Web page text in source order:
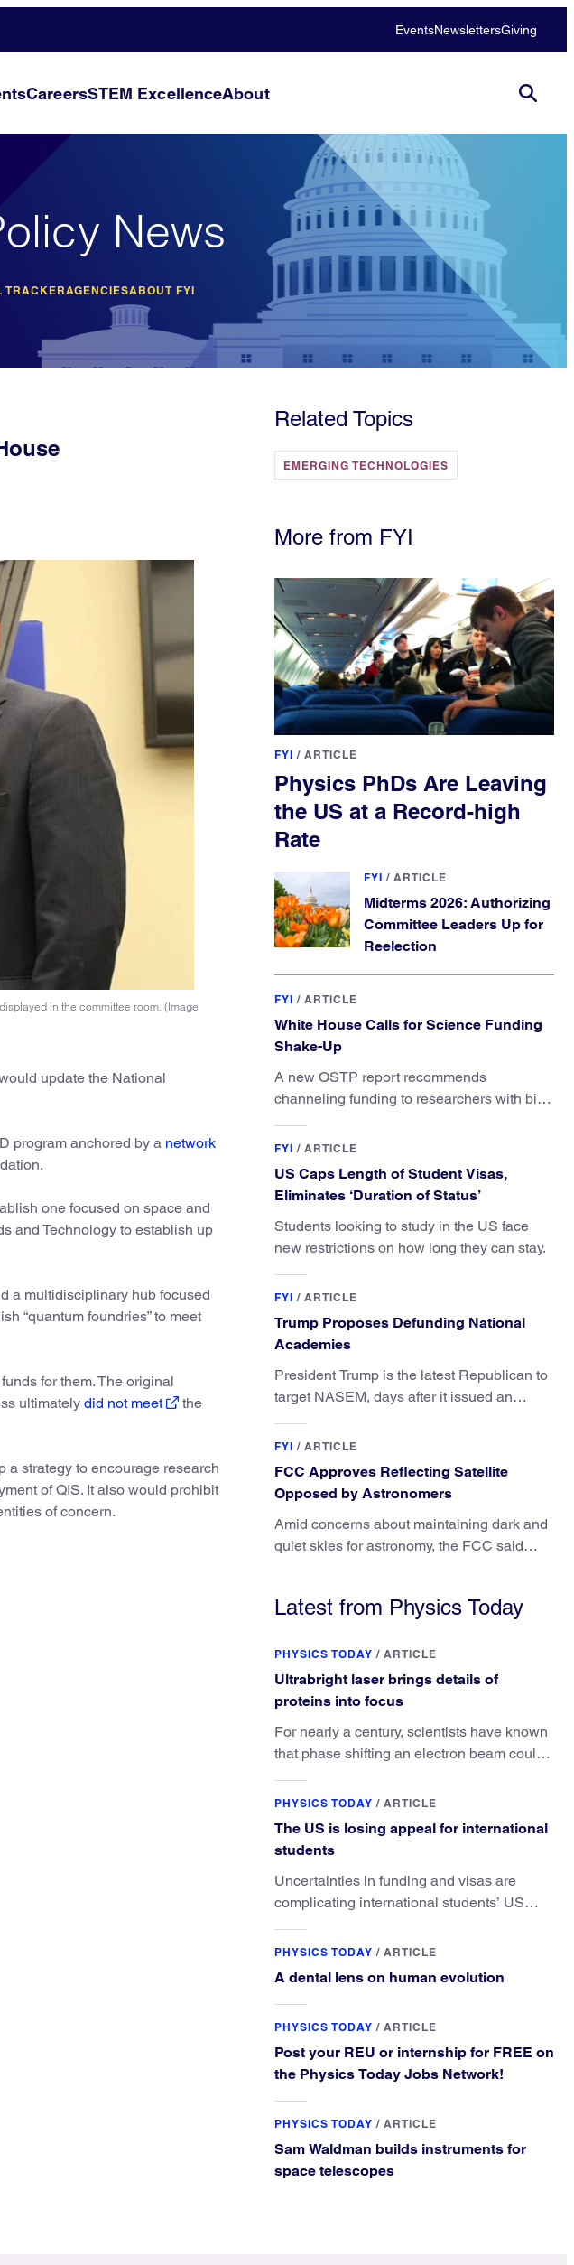
EventsNewslettersGiving
CareersSTEM ExcellenceAbout
News
TRACKERAGENCIESABOUT FYI
in the committee room. (Image
update the National
program anchored by a network
one focused on space and
and Technology to establish up
a multidisciplinary hub focused
“quantum foundries” to meet
for them. The original
ultimately did not meet
the
a strategy to encourage research
of QIS. It also would prohibit
of concern.
Related Topics
EMERGING TECHNOLOGIES
More from FYI
FYI / ARTICLE
Physics PhDs Are Leaving
the US at a Record-high
Rate
FYI / ARTICLE
Midterms 2026: Authorizing
Committee Leaders Up for
Reelection
FYI / ARTICLE
White House Calls for Science Funding
Shake-Up
A new OSTP report recommends
channeling funding to researchers with big
FYI / ARTICLE
US Caps Length of Student Visas,
Eliminates ‘Duration of Status’
Students looking to study in the US face
new restrictions on how long they can stay.
FYI / ARTICLE
Trump Proposes Defunding National
Academies
President Trump is the latest Republican to
target NASEM, days after it issued an
science.
FYI / ARTICLE
FCC Approves Reflecting Satellite
Opposed by Astronomers
Amid concerns about maintaining dark and
quiet skies for astronomy, the FCC said
Latest from Physics Today
PHYSICS TODAY / ARTICLE
Ultrabright laser brings details of
proteins into focus
For nearly a century, scientists have known
that phase shifting an electron beam could
They’ve finally found a reliable way to do it.
PHYSICS TODAY / ARTICLE
The US is losing appeal for international
students
Uncertainties in funding and visas are
complicating international students’ US
elsewhere.
PHYSICS TODAY / ARTICLE
A dental lens on human evolution
PHYSICS TODAY / ARTICLE
Post your REU or internship for FREE on
the Physics Today Jobs Network!
PHYSICS TODAY / ARTICLE
Sam Waldman builds instruments for
space telescopes